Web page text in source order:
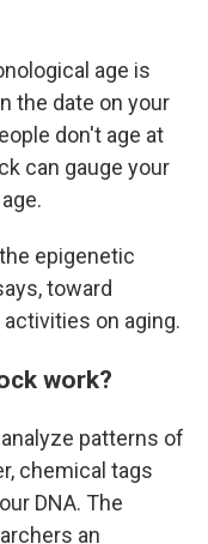
age is
the date on your
don't age at
can gauge your
epigenetic
toward
on aging.
work?
patterns of
chemical tags
DNA. The
an